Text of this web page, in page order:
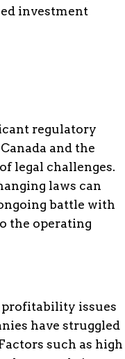
investment
regulatory
and the
legal challenges.
laws can
battle with
the operating
profitability issues
have struggled
such as high